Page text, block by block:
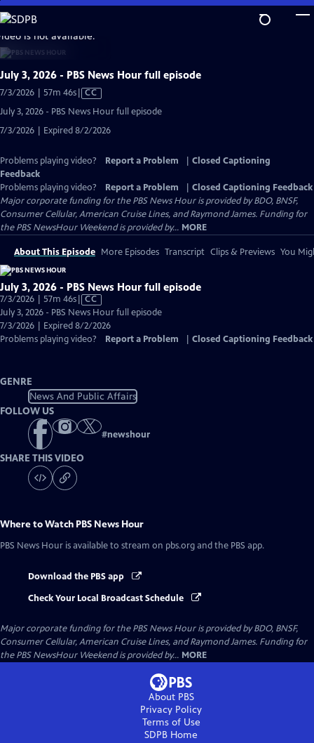
Skip
to
Main
Content
is not available.
July 3, 2026 - PBS News Hour full episode
7/3/2026 | 57m 46sVideo
Captions
CC
July 3, 2026 - PBS News Hour full episode
7/3/2026 | Expired 8/2/2026
Problems playing video? Report a Problem
Closed Captioning
Feedback
Problems playing video?
Report a Problem
Closed Captioning Feedback
Major corporate funding for the PBS News Hour is provided by BDO, BNSF,
Consumer Cellular, American Cruise Lines, and Raymond James. Funding for
the PBS NewsHour Weekend is provided by... MORE
About This Episode More Episodes Transcript Clips & Previews You
July 3, 2026 - PBS News Hour full episode
7/3/2026 | 57m 46sVideo
has
Closed
Captions
CC
July 3, 2026 - PBS News Hour full episode
7/3/2026 | Expired 8/2/2026
Problems playing video?
Report a Problem Closed Captioning Feedback
GENRE
News And Public Affairs
FOLLOW US
#newshour
SHARE THIS VIDEO
Where to Watch PBS News Hour
PBS News Hour is available to stream on pbs.org and the PBS app.
Download the PBS app
Check Your Local Broadcast Schedule
Major corporate funding for the PBS News Hour is provided by BDO, BNSF,
Consumer Cellular, American Cruise Lines, and Raymond James. Funding for
the PBS NewsHour Weekend is provided by... MORE
About PBS
Privacy Policy
Terms of Use
SDPB Home